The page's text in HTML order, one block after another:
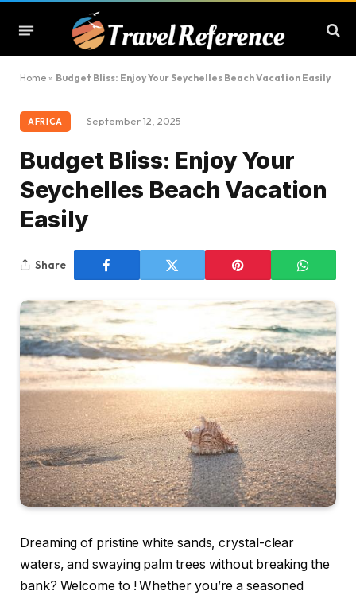
Home » Budget Bliss: Enjoy Your Seychelles Beach Vacation Easily
AFRICA September 12, 2025
Budget Bliss: Enjoy Your
Seychelles Beach Vacation
Easily
Share
Dreaming of pristine white sands, crystal-clear
waters, and swaying palm trees without breaking the
bank? Welcome to ! Whether you’re a seasoned